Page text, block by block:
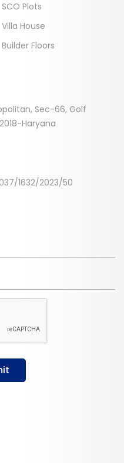
SCO Plots
Villa House
Builder Floors
Sec-66, Golf
Haryana
1632/2023/50